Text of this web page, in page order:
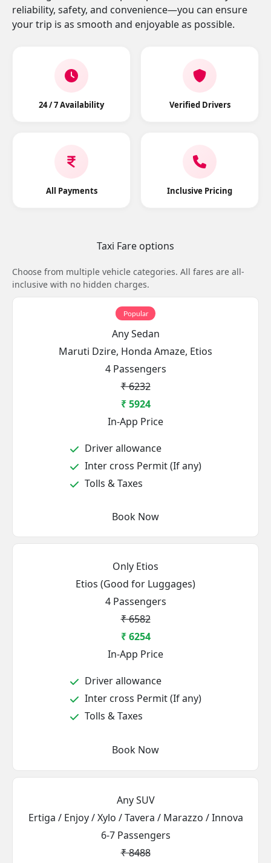
reliability, safety, and convenience—you can ensure
your trip is as smooth and enjoyable as possible.
24 / 7 Availability Verified Drivers
All Payments Inclusive Pricing
Taxi Fare options
Choose from multiple vehicle categories. All fares are all-
inclusive with no hidden charges.
Popular
Any Sedan
Maruti Dzire, Honda Amaze, Etios
4 Passengers
₹ 6232
₹ 5924
In-App Price
Driver allowance
Inter cross Permit (If any)
Tolls & Taxes
Book Now
Only Etios
Etios (Good for Luggages)
4 Passengers
₹ 6582
₹ 6254
In-App Price
Driver allowance
Inter cross Permit (If any)
Tolls & Taxes
Book Now
Any SUV
Ertiga / Enjoy / Xylo / Tavera / Marazzo / Innova
6-7 Passengers
₹ 8488